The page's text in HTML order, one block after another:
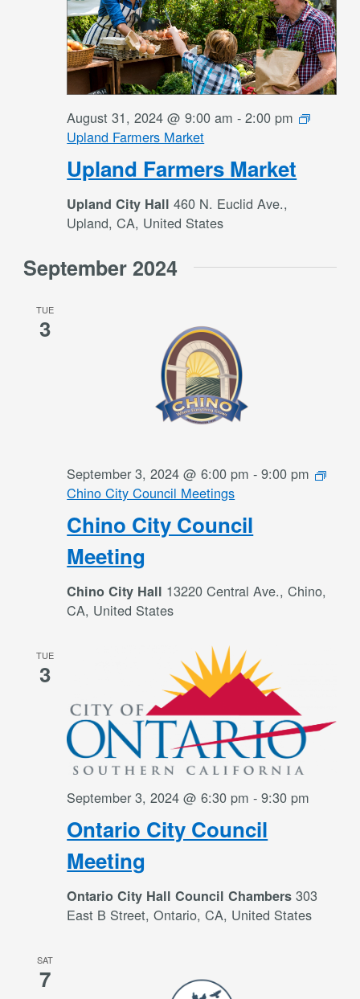
Upland Farmers Market
August 31, 2024 @ 9:00 am -2:00 pm
Upland Farmers Market
Upland City Hall460 N. Euclid Ave.,
Upland, CA, United States
September 2024
TUE
3
Chino City Council
Meeting
September 3, 2024 @ 6:00 pm -9:00 pm
Chino City Council Meetings
Chino City Hall 13220 Central Ave., Chino,
CA, United States
TUE
3
Ontario City Council
Meeting
September 3, 2024 @ 6:30 pm -9:30 pm
Ontario City Hall Council Chambers303
East B Street, Ontario, CA, United States
SAT
7